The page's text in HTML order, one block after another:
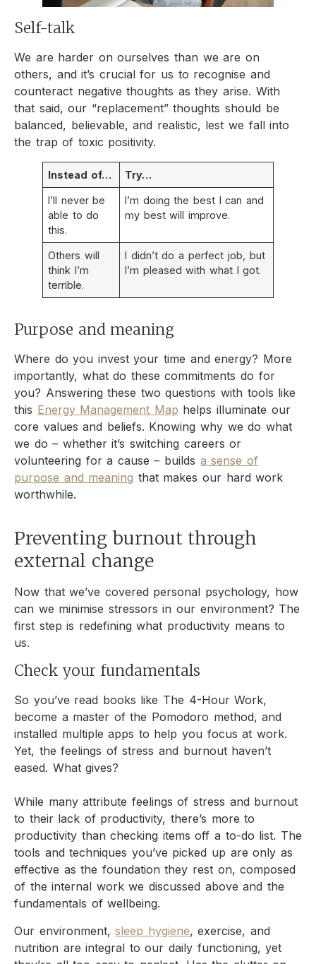
Self-talk
We are harder on ourselves than we are on
others, and it’s crucial for us to recognise and
counteract negative thoughts as they arise. With
that said, our “replacement” thoughts should be
balanced, believable, and realistic, lest we fall into
the trap of toxic positivity.
Instead of… Try…
I’ll never be
able to do
this.
I’m doing the best I can and
my best will improve.
Others will
think I’m
terrible.
I didn’t do a perfect job, but
I’m pleased with what I got.
Purpose and meaning
Where do you invest your time and energy? More
importantly, what do these commitments do for
you? Answering these two questions with tools like
this Energy Management Map helps illuminate our
core values and beliefs. Knowing why we do what
we do – whether it’s switching careers or
volunteering for a cause – builds a sense of
purpose and meaning that makes our hard work
worthwhile.
Preventing burnout through
external change
Now that we’ve covered personal psychology, how
can we minimise stressors in our environment? The
first step is redefining what productivity means to
us.
Check your fundamentals
So you’ve read books like The 4-Hour Work,
become a master of the Pomodoro method, and
installed multiple apps to help you focus at work.
Yet, the feelings of stress and burnout haven’t
eased. What gives?
While many attribute feelings of stress and burnout
to their lack of productivity, there’s more to
productivity than checking items off a to-do list. The
tools and techniques you’ve picked up are only as
effective as the foundation they rest on, composed
of the internal work we discussed above and the
fundamentals of wellbeing.
Our environment,sleep hygiene, exercise, and
nutrition are integral to our daily functioning, yet